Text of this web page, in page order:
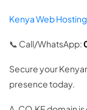
Kenya Web
📞 Call/WhatsApp:
Secure your
presence today.